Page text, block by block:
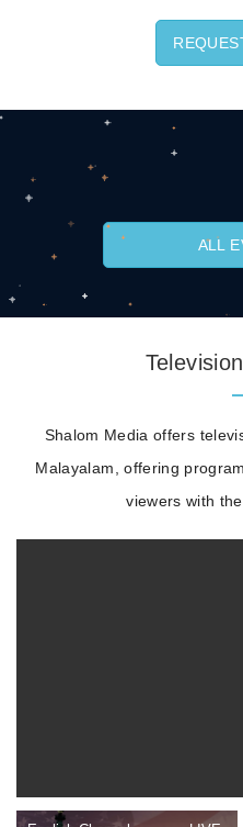
ALL
Shalom Media offers
Malayalam, offering
viewers with